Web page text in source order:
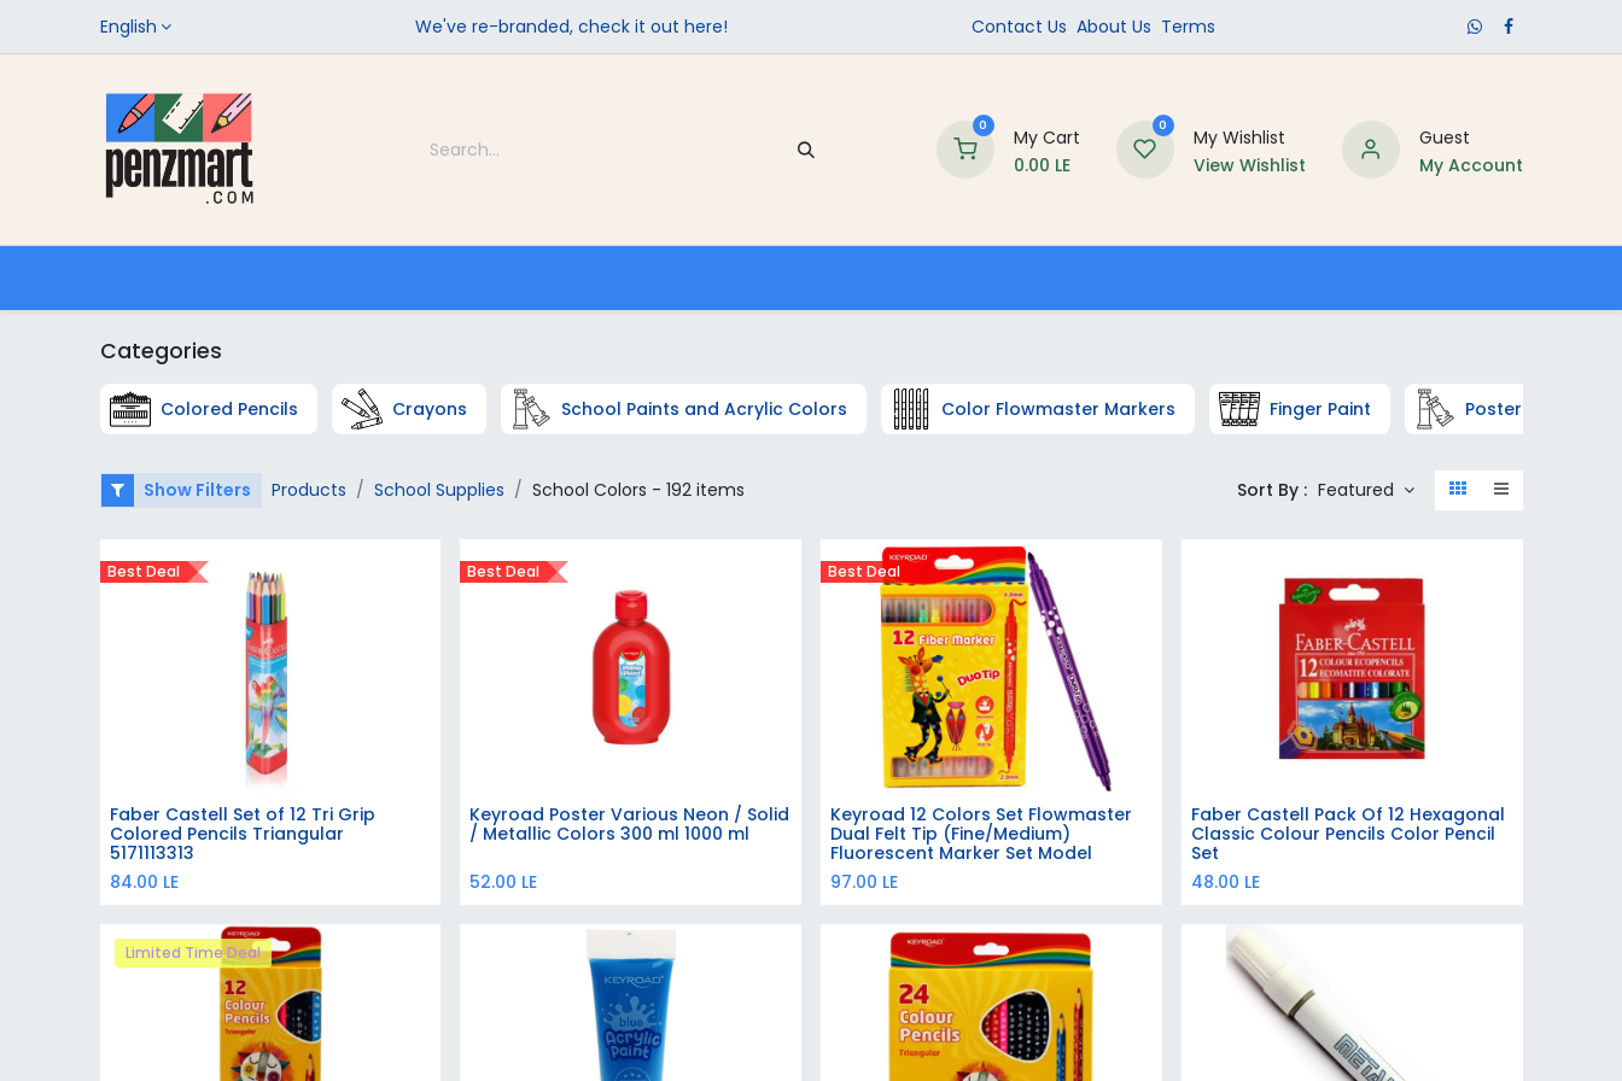
English We've re-branded, check it out here! Contact Us ​About Us​ Terms
0
My Cart
0.00 LE
0
My Wishlist
View Wishlist
Guest
My Account
Categories
Colored Pencils Crayons School Paints and Acrylic Colors Color Flowmaster Markers Finger Paint Poster Colors
Show Filters Products School Supplies School Colors - 192 items Sort By : Featured
Best Deal
Add to Cart
Faber Castell Set of 12 Tri Grip
Colored Pencils Triangular
5171113313
84.00 LE
Best Deal
Add to Cart
Keyroad Poster Various Neon / Solid
/ Metallic Colors 300 ml 1000 ml
52.00 LE
Best Deal
Add to Cart
Keyroad 12 Colors Set Flowmaster
Dual Felt Tip (Fine/Medium)
Fluorescent Marker Set Model
KR971414
97.00 LE
Add to Cart
Faber Castell Pack Of 12 Hexagonal
Classic Colour Pencils Color Pencil
Set
48.00 LE
Limited Time Deal